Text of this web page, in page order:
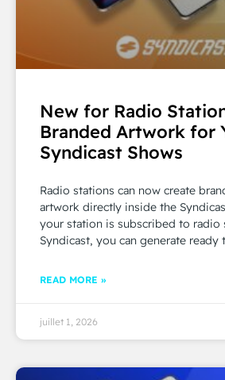
New for Radio
Branded Artwork for
Syndicast Shows
Radio stations can now create
artwork directly inside the
your station is subscribed to radio
Syndicast, you can generate ready
READ MORE »
juillet 1, 2026